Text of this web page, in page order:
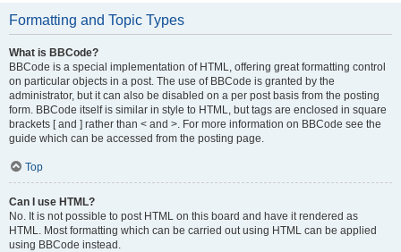
Formatting and Topic Types
What is BBCode?
BBCode is a special implementation of HTML, offering great formatting control
on particular objects in a post. The use of BBCode is granted by the
administrator, but it can also be disabled on a per post basis from the posting
form. BBCode itself is similar in style to HTML, but tags are enclosed in square
brackets [ and ] rather than < and >. For more information on BBCode see the
guide which can be accessed from the posting page.
Top
Can I use HTML?
No. It is not possible to post HTML on this board and have it rendered as
HTML. Most formatting which can be carried out using HTML can be applied
using BBCode instead.